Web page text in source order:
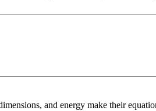
and energy make their